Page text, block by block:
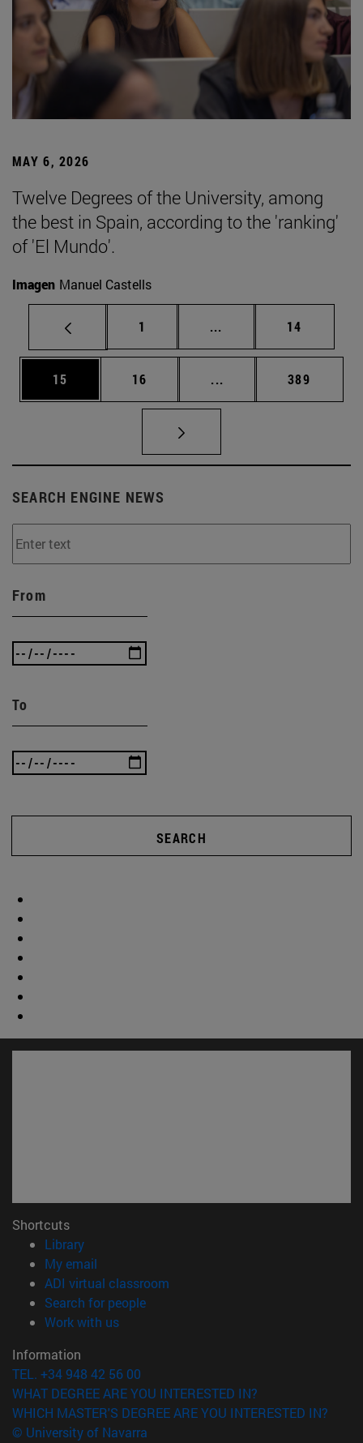
MAY 6, 2026
Twelve Degrees of the University, among
the best in Spain, according to the 'ranking'
of 'El Mundo'.
Imagen Manuel Castells
Page
1 ... Intermediate pages
Page
14
Page
15 Page
16 ... Intermediate pages
Page
389
SEARCH ENGINE NEWS
From
To
SEARCH
Shortcuts
Library(opens in new window)
My email
ADI virtual classroom
Search for people(opens in new window)
Work with us(opens in new window)
Information
TEL. +34 948 42 56 00
WHAT DEGREE ARE YOU INTERESTED IN?
WHICH MASTER'S DEGREE ARE YOU INTERESTED IN?
© University of Navarra